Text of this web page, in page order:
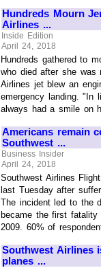
Hundreds Mourn
Airlines ...
Inside Edition
April 24, 2018
Hundreds gathered to
who died after she was
Airlines jet blew an
emergency landing. "In
always had a smile on
Americans remain
Southwest ...
Business Insider
April 24, 2018
Southwest Airlines
last Tuesday after
The incident led to the
became the first
2009. 60% of
Southwest Airlines
planes ...